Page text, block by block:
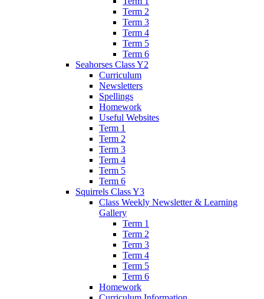
Term 2
Term 3
Term 4
Term 5
Term 6
Seahorses Class Y2
Curriculum
Newsletters
Spellings
Homework
Useful Websites
Term 1
Term 2
Term 3
Term 4
Term 5
Term 6
Squirrels Class Y3
Class Weekly Newsletter & Learning
Gallery
Term 1
Term 2
Term 3
Term 4
Term 5
Term 6
Homework